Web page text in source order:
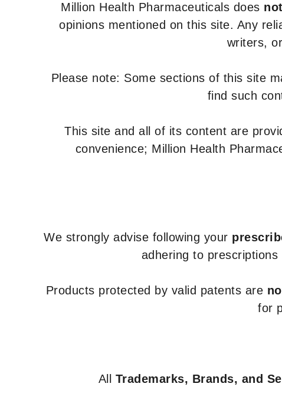
Million Health Pharmaceuticals does
opinions mentioned on this site. Any
writers,
Please note: Some sections of this site
find such
This site and all of its content are
convenience; Million Health
We strongly advise following your
adhering to
Products protected by valid patents are
for
All Trademarks, Brands, and